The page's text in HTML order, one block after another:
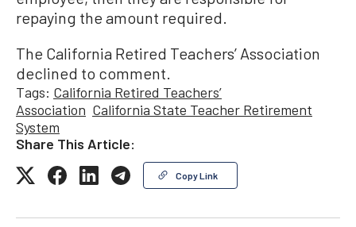
repaying the amount required.
The California Retired Teachers’ Association
declined to comment.
Tags: California Retired Teachers’
Association California State Teacher Retirement
System
Share This Article:
Copy Link